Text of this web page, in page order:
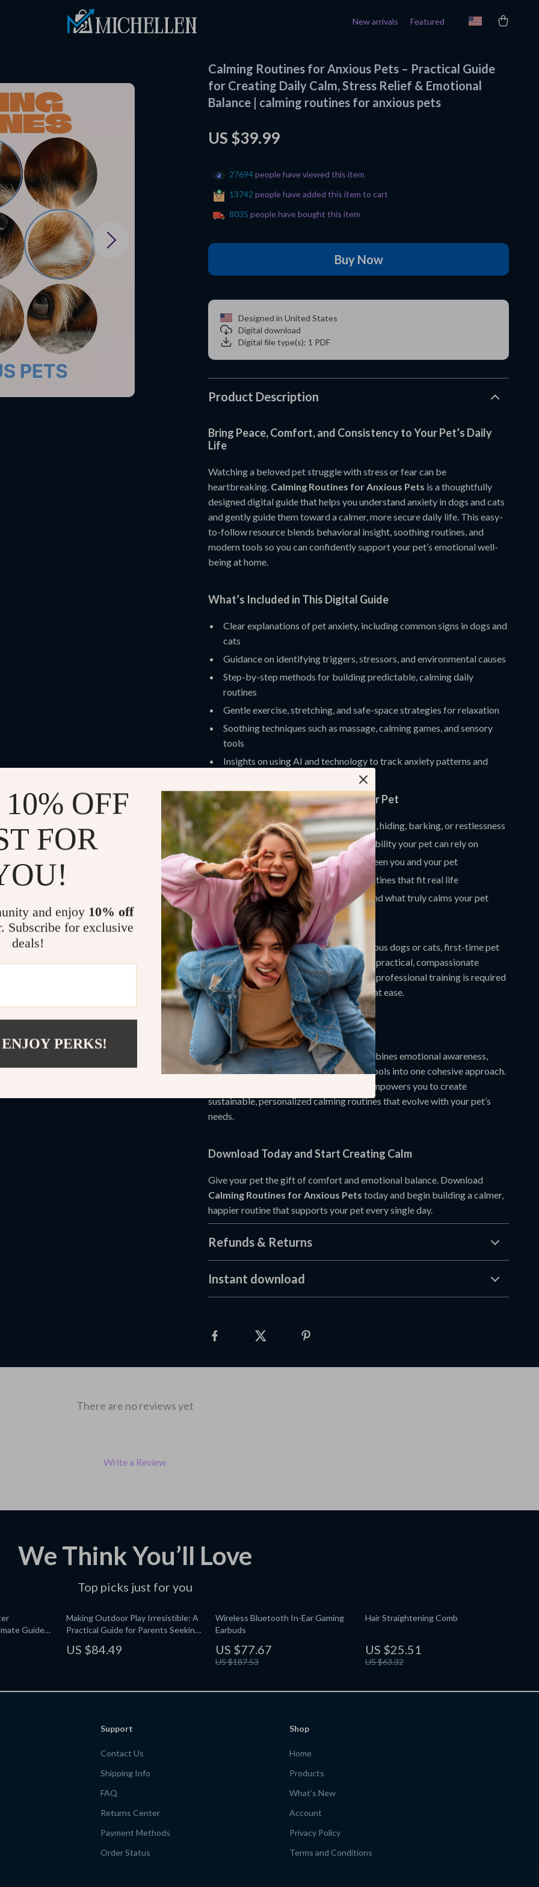
New arrivals Featured
Calming Routines for Anxious Pets – Practical Guide
for Creating Daily Calm, Stress Relief & Emotional
Balance | calming routines for anxious pets
US $39.99
27694people have viewed this item
13742 people have added this item to cart
8035 people have bought this item
Buy Now
Designed in United States
Digital download
Digital file type(s): 1 PDF
Product Description
Bring Peace, Comfort, and Consistency to Your Pet’s Daily
Life
Watching a beloved pet struggle with stress or fear can be
heartbreaking. Calming Routines for Anxious Pets is a thoughtfully
designed digital guide that helps you understand anxiety in dogs and cats
and gently guide them toward a calmer, more secure daily life. This easy-
to-follow resource blends behavioral insight, soothing routines, and
modern tools so you can confidently support your pet’s emotional well-
being at home.
What’s Included in This Digital Guide
Clear explanations of pet anxiety, including common signs in dogs and
cats
Guidance on identifying triggers, stressors, and environmental causes
Step-by-step methods for building predictable, calming daily
routines
Gentle exercise, stretching, and safe-space strategies for relaxation
Soothing techniques such as massage, calming games, and sensory
tools
Insights on using AI and technology to track anxiety patterns and
Practical Benefits for You and Your Pet
Reduce anxious behaviors like pacing, hiding, barking, or restlessness
Create a sense of safety and predictability your pet can rely on
Strengthen the emotional bond between you and your pet
Save time with simple, repeatable routines that fit real life
Use modern tools to better understand what truly calms your pet
Who This Guide Is For
This guide is ideal for pet parents of anxious dogs or cats, first-time pet
owners, rescuers, and anyone looking for practical, compassionate
calming routines for anxious pets. No professional training is required
—just a desire to help your pet feel more at ease.
What Makes This Guide Different
Unlike generic pet advice, this guide combines emotional awareness,
daily structure, and emerging AI-based tools into one cohesive approach.
It doesn’t rely on quick fixes. Instead, it empowers you to create
sustainable, personalized calming routines that evolve with your pet’s
needs.
Download Today and Start Creating Calm
Give your pet the gift of comfort and emotional balance. Download
Calming Routines for Anxious Pets today and begin building a calmer,
happier routine that supports your pet every single day.
Refunds & Returns
Instant download
There are no reviews yet
Write a Review
We Think You’ll Love
Top picks just for you
Guide
Making Outdoor Play Irresistible: A
Practical Guide for Parents Seeking
Screen Time
US $84.49
Wireless Bluetooth In-Ear Gaming
Earbuds
US $77.67
US $187.53
Hair Straightening Comb
US $25.51
US $63.32
Support
Contact Us
Shipping Info
FAQ
Returns Center
Payment Methods
Order Status
Shop
Home
Products
What’s New
Account
Privacy Policy
Terms and Conditions
OFF
FOR
and enjoy 10% off
Subscribe for exclusive
deals!
PERKS!